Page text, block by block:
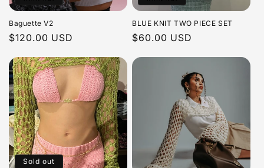
i
o
n
:
Baguette V2
Regular
$120.00 USD
BLUE KNIT TWO PIECE SET
Regular
$60.00 USD
Sold out